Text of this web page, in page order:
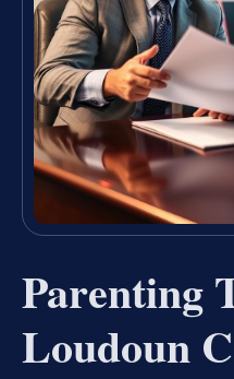
Parenting
Loudoun